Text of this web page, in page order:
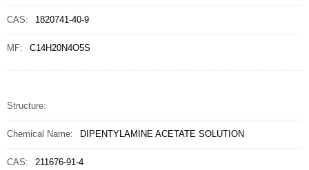
CAS: 1820741-40-9
MF: C14H20N4O5S
Structure:
Chemical Name: DIPENTYLAMINE ACETATE SOLUTION
CAS: 211676-91-4